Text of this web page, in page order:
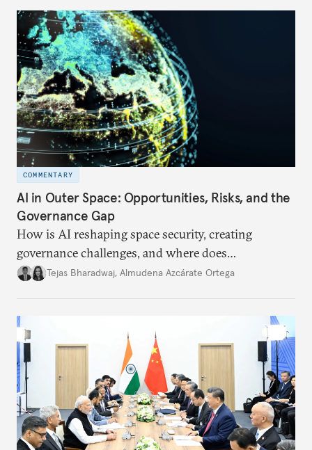
COMMENTARY
AI in Outer Space: Opportunities, Risks, and the
Governance Gap
How is AI reshaping space security, creating
governance challenges, and where does
international diplomacy stand today?
Tejas Bharadwaj, Almudena Azcárate Ortega